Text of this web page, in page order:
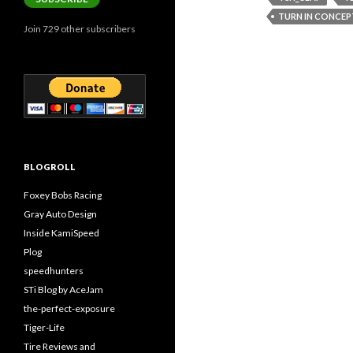
TURN IN
Join 729 other subscribers
BLOGROLL
Foxey Bobs Racing
Gray Auto Design
Inside KamiSpeed
Plog
speedhunters
STi Blog by AceJam
the-perfect-exposure
Tiger-Life
Tire Reviews and